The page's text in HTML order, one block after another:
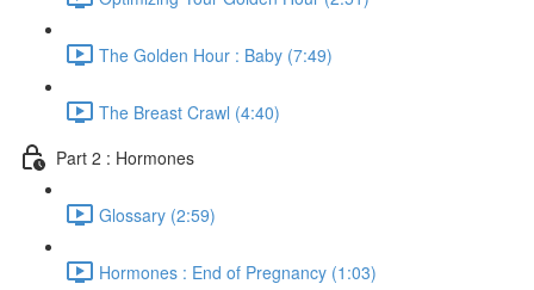
The Golden Hour : Baby (7:49)
The Breast Crawl (4:40)
Part 2 : Hormones
Glossary (2:59)
Hormones : End of Pregnancy (1:03)